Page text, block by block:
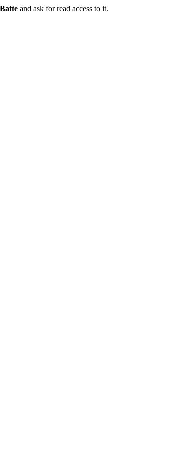
and ask for read access to it.